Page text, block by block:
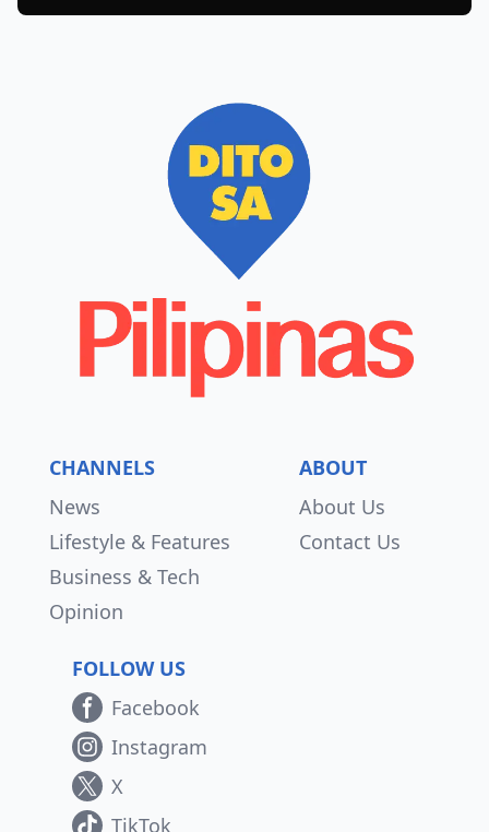
CHANNELS
News
Lifestyle & Features
Business & Tech
Opinion
ABOUT
About Us
Contact Us
FOLLOW US
Facebook
Instagram
X
TikTok